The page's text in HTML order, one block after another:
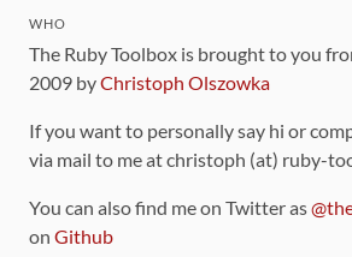
WHO
The Ruby Toolbox is brought to you
2009 byChristoph Olszowka
If you want to personally say hi or
via mail to me at christoph (at) ruby-
You can also find me on Twitter as
on Github